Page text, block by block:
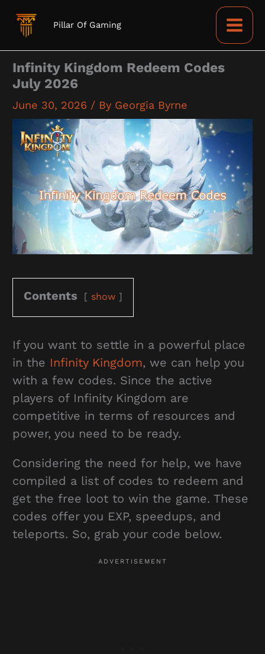
Pillar Of Gaming
Infinity Kingdom Redeem Codes
July 2026
June 30, 2026 / By Georgia Byrne
Contents show
If you want to settle in a powerful place
in the Infinity Kingdom, we can help you
with a few codes. Since the active
players of Infinity Kingdom are
competitive in terms of resources and
power, you need to be ready.
Considering the need for help, we have
compiled a list of codes to redeem and
get the free loot to win the game. These
codes offer you EXP, speedups, and
teleports. So, grab your code below.